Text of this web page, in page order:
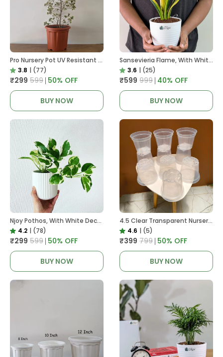
Pro Nursery Pot UV Resistant In Brown Pot
3.8 | (77)
₹299 ₹599 50% OFF
BUY NOW
Sansevieria Flame, With White Decor Plant
3.6 | (25)
₹599 ₹999 40% OFF
BUY NOW
Njoy Pothos, With White Decor Plant
4.2 | (78)
₹299 ₹599 50% OFF
BUY NOW
4.5 Clear Transparent Nursery Pots For Growing ,Repotting , Water And Root Monitoring
4.6 | (5)
₹399 ₹799 50% OFF
BUY NOW